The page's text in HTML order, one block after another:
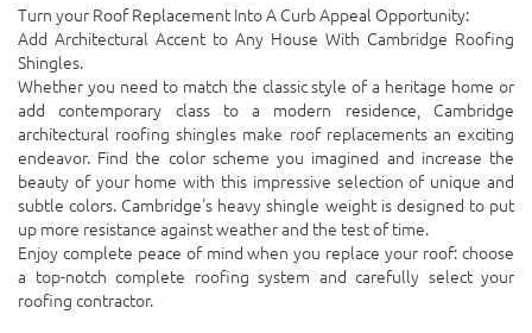
Turn your Roof Replacement Into A Curb Appeal Opportunity:
Add Architectural Accent to Any House With Cambridge Roofing
Shingles.
Whether you need to match the classic style of a heritage home or
add contemporary class to a modern residence, Cambridge
architectural roofing shingles make roof replacements an exciting
endeavor. Find the color scheme you imagined and increase the
beauty of your home with this impressive selection of unique and
subtle colors. Cambridge's heavy shingle weight is designed to put
up more resistance against weather and the test of time.
Enjoy complete peace of mind when you replace your roof: choose
a top-notch complete roofing system and carefully select your
roofing contractor.